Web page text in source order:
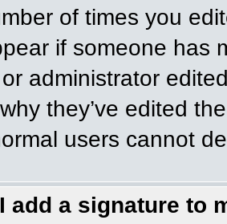
of times you
if someone has
administrator
they’ve edited
users cannot
add a signature to